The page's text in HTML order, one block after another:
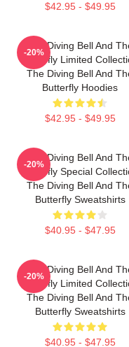
$42.95 - $49.95
The Diving Bell And
Butterfly Limited
The Diving Bell And
Butterfly Hoodies
$42.95 - $49.95
-20%
The Diving Bell And
Butterfly Special
The Diving Bell And
Butterfly Sweatshirts
$40.95 - $47.95
-20%
The Diving Bell And
Butterfly Limited
The Diving Bell And
Butterfly Sweatshirts
$40.95 - $47.95
-20%